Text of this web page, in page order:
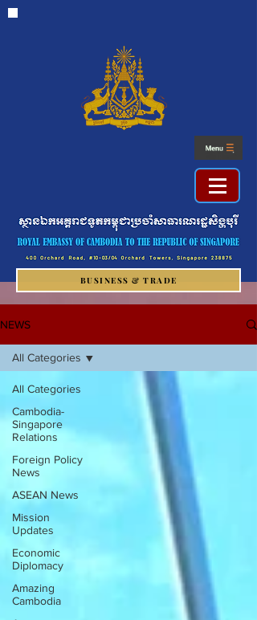
BUSINESS & TRADE
NEWS
All Categories
Cambodia-
Singapore
Relations
Foreign Policy
News
ASEAN News
Mission
Updates
Economic
Diplomacy
Amazing
Cambodia
All Categories